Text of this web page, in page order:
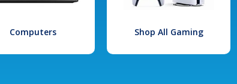
Computers Shop All Gaming